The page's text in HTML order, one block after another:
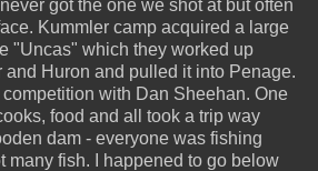
got the one we shot at but often
Kummler camp acquired a large
"Uncas" which they worked up
and Huron and pulled it into Penage.
with Dan Sheehan. One
food and all took a trip way
dam - everyone was fishing
many fish. I happened to go below